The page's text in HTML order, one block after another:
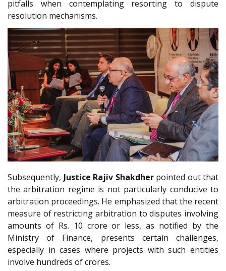
pitfalls when contemplating resorting to dispute
resolution mechanisms.
Subsequently, Justice Rajiv Shakdherpointed out that
the arbitration regime is not particularly conducive to
arbitration proceedings. He emphasized that the recent
measure of restricting arbitration to disputes involving
amounts of Rs. 10 crore or less, as notified by the
Ministry of Finance, presents certain challenges,
especially in cases where projects with such entities
involve hundreds of crores.